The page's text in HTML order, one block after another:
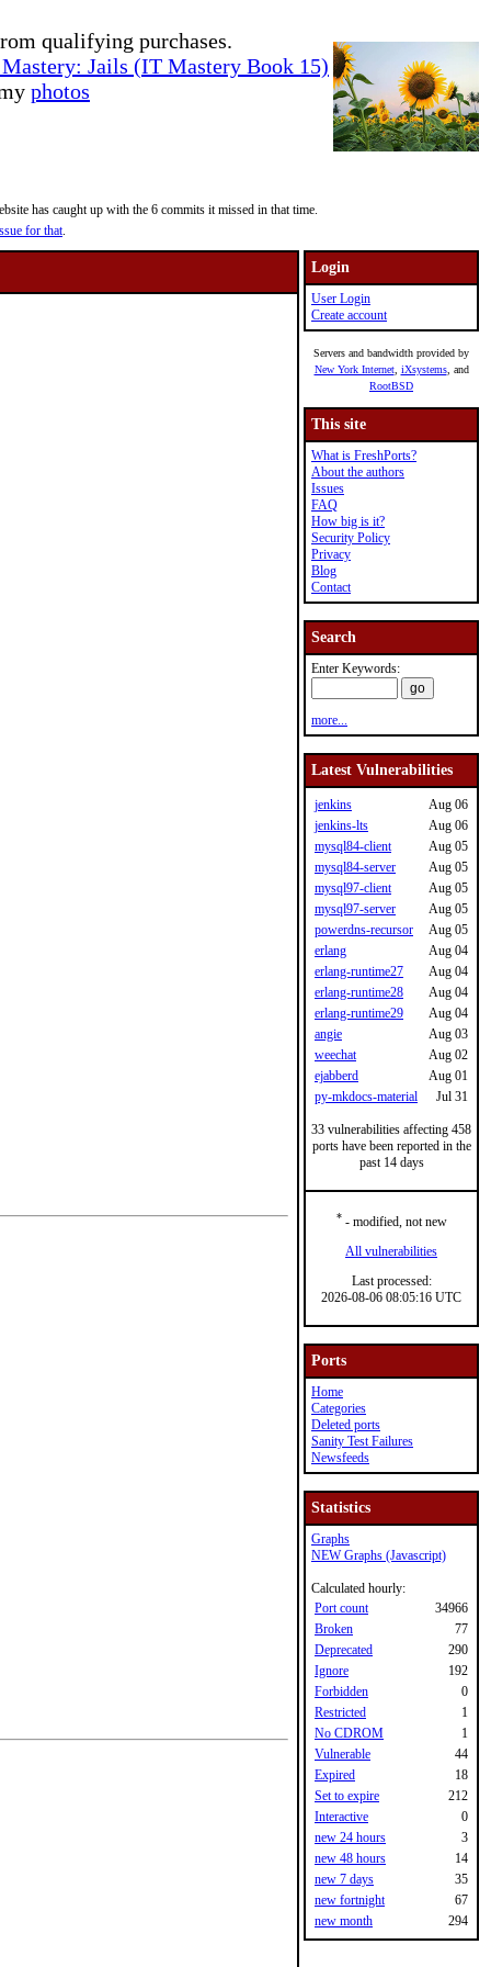
qualifying purchases.
Jails (IT Mastery Book 15)
photos
has caught up with the 6 commits it missed in that time.
for that.
Login
User Login
Create account
Servers and bandwidth provided by
New York Internet, iXsystems, and
RootBSD
This site
What is FreshPorts?
About the authors
Issues
FAQ
How big is it?
Security Policy
Privacy
Blog
Contact
Search
Enter Keywords:
more...
Latest Vulnerabilities
jenkins
Aug 06
jenkins-lts
Aug 06
mysql84-client
Aug 05
mysql84-server
Aug 05
mysql97-client
Aug 05
mysql97-server
Aug 05
powerdns-recursor
Aug 05
erlang
Aug 04
erlang-runtime27
Aug 04
erlang-runtime28
Aug 04
erlang-runtime29
Aug 04
angie
Aug 03
weechat
Aug 02
ejabberd
Aug 01
py-mkdocs-material
Jul 31
33 vulnerabilities affecting 458
ports have been reported in the
past 14 days
*- modified, not new
All vulnerabilities
Last processed:
2026-08-06 08:05:16 UTC
Ports
Home
Categories
Deleted ports
Sanity Test Failures
Newsfeeds
Statistics
Graphs
NEW Graphs (Javascript)
Calculated hourly:
Port count
34966
Broken
77
Deprecated
290
Ignore
192
Forbidden
0
Restricted
1
No CDROM
1
Vulnerable
44
Expired
18
Set to expire
212
Interactive
0
new 24 hours
3
new 48 hours
14
new 7 days
35
new fortnight
67
new month
294